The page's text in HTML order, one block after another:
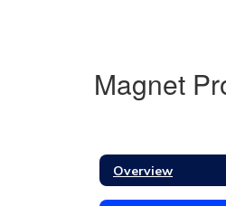
Magnet
Overview